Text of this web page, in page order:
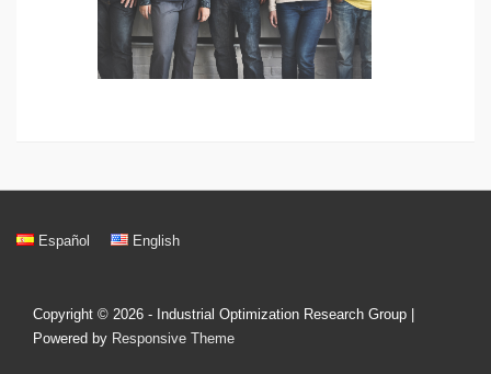
Footer
Español English
Copyright © 2026 - Industrial Optimization Research Group |
Powered by Responsive Theme